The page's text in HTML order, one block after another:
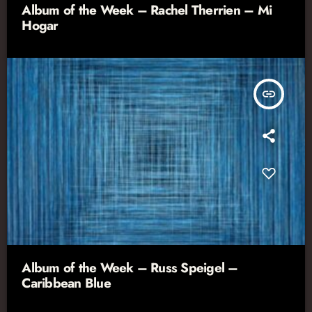
Album of the Week – Rachel Therrien – Mi
Hogar
insert_link
Album of the Week – Russ Speigel –
Caribbean Blue